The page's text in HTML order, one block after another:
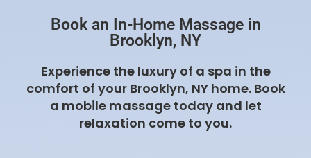
Book an In-Home Massage in
Brooklyn, NY
Experience the luxury of a spa in the
comfort of your Brooklyn, NY home. Book
a mobile massage today and let
relaxation come to you.